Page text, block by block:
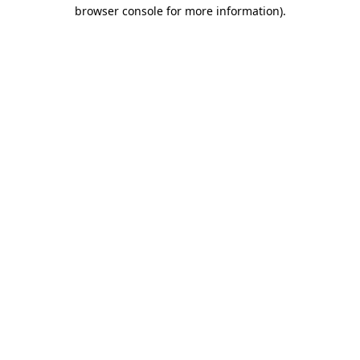
browser console for more information).